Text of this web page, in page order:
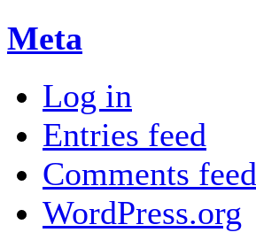
Meta
Log in
Entries feed
Comments feed
WordPress.org